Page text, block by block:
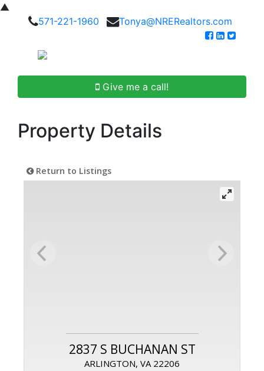
▲
571-221-1960
Tonya@NRERealtors.com
Give me a call!
Property Details
Return to Listings
2837 S BUCHANAN ST
ARLINGTON, VA 22206